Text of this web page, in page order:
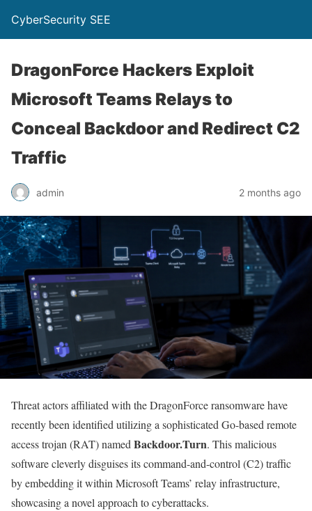
CyberSecurity SEE
DragonForce Hackers Exploit
Microsoft Teams Relays to
Conceal Backdoor and Redirect C2
Traffic
admin 2 months ago
Threat actors affiliated with the DragonForce ransomware have
recently been identified utilizing a sophisticated Go-based remote
access trojan (RAT) named Backdoor.Turn. This malicious
software cleverly disguises its command-and-control (C2) traffic
by embedding it within Microsoft Teams’ relay infrastructure,
showcasing a novel approach to cyberattacks.